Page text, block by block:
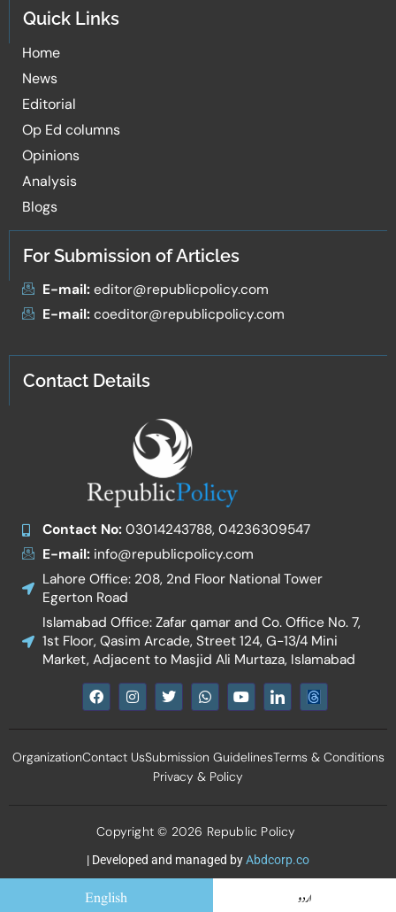
Quick Links
Home
News
Editorial
Op Ed columns
Opinions
Analysis
Blogs
For Submission of Articles
E-mail:editor@republicpolicy.com
E-mail:coeditor@republicpolicy.com
Contact Details
Contact No:03014243788, 04236309547
E-mail:info@republicpolicy.com
Lahore Office: 208, 2nd Floor National Tower
Egerton Road
Islamabad Office: Zafar qamar and Co. Office No. 7,
1st Floor, Qasim Arcade, Street 124, G-13/4 Mini
Market, Adjacent to Masjid Ali Murtaza, Islamabad
F
a
e
o
I
n
t
g
T
w
t
e
r
W
h
t
a
p
Y
o
t
b
e
I
c
n
l
d
n
OrganizationContact UsSubmission GuidelinesTerms & Conditions
Privacy & Policy
Copyright © 2026 Republic Policy
| Developed and managed byAbdcorp.co
English اردو